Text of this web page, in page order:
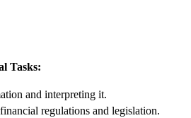
Tasks:
and interpreting it.
regulations and legislation.